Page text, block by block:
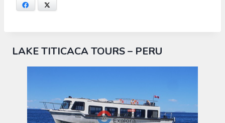
Facebook
LAKE TITICACA TOURS – PERU